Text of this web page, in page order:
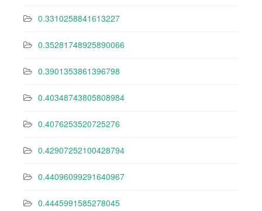
0.3310258841613227
0.35281748925890066
0.3901353861396798
0.40348743805808984
0.4076253520725276
0.42907252100428794
0.44096099291640967
0.4445991585278045